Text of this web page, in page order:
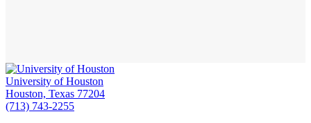
University of Houston
Houston, Texas 77204
(713) 743-2255